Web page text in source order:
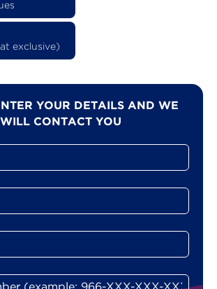
exclusive)
YOUR DETAILS AND WE
WILL CONTACT YOU